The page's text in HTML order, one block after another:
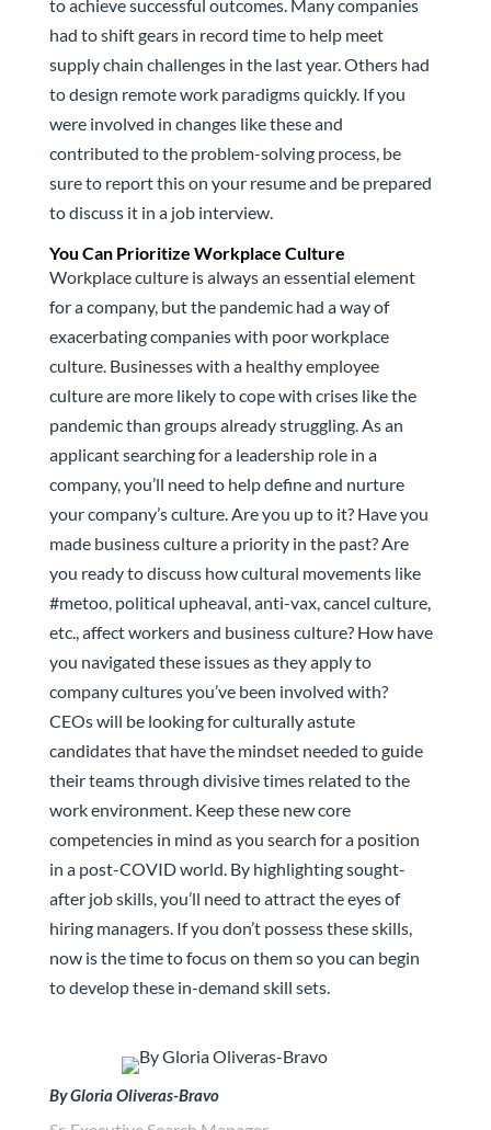
to achieve successful outcomes. Many companies
had to shift gears in record time to help meet
supply chain challenges in the last year. Others had
to design remote work paradigms quickly. If you
were involved in changes like these and
contributed to the problem-solving process, be
sure to report this on your resume and be prepared
to discuss it in a job interview.
You Can Prioritize Workplace Culture
Workplace culture is always an essential element
for a company, but the pandemic had a way of
exacerbating companies with poor workplace
culture. Businesses with a healthy employee
culture are more likely to cope with crises like the
pandemic than groups already struggling. As an
applicant searching for a leadership role in a
company, you’ll need to help define and nurture
your company’s culture. Are you up to it? Have you
made business culture a priority in the past? Are
you ready to discuss how cultural movements like
#metoo, political upheaval, anti-vax, cancel culture,
etc., affect workers and business culture? How have
you navigated these issues as they apply to
company cultures you’ve been involved with?
CEOs will be looking for culturally astute
candidates that have the mindset needed to guide
their teams through divisive times related to the
work environment. Keep these new core
competencies in mind as you search for a position
in a post-COVID world. By highlighting sought-
after job skills, you’ll need to attract the eyes of
hiring managers. If you don’t possess these skills,
now is the time to focus on them so you can begin
to develop these in-demand skill sets.
By Gloria Oliveras-Bravo